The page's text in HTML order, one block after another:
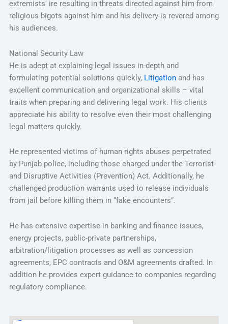
extremists’ ire resulting in threats directed against him from
religious bigots against him and his delivery is revered among
his audiences.
National Security Law
He is adept at explaining legal issues in-depth and
formulating potential solutions quickly, Litigationand has
excellent communication and organizational skills – vital
traits when preparing and delivering legal work. His clients
appreciate his ability to resolve even their most challenging
legal matters quickly.
He represented victims of human rights abuses perpetrated
by Punjab police, including those charged under the Terrorist
and Disruptive Activities (Prevention) Act. Additionally, he
challenged production warrants used to release individuals
from jail before killing them in “fake encounters”.
He has extensive expertise in banking and finance issues,
energy projects, public-private partnerships,
arbitration/litigation processes as well as concession
agreements, EPC contracts and O&M agreements drafted. In
addition he provides expert guidance to companies regarding
regulatory compliance.